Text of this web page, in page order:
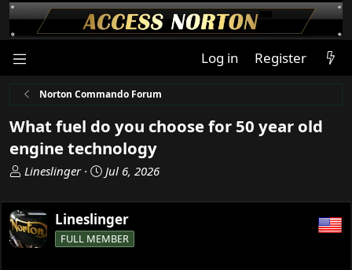
Log in Register
Norton Commando Forum
What fuel do you choose for 50 year old
engine technology
T
r
e
a
d
Lineslinger
S
a
r
t
d
Jul 6, 2026
Lineslinger
FULL MEMBER